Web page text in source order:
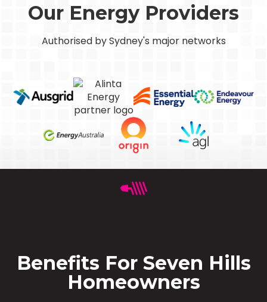
Our Energy Providers
Authorised by Sydney's major networks
Benefits For Seven Hills
Homeowners